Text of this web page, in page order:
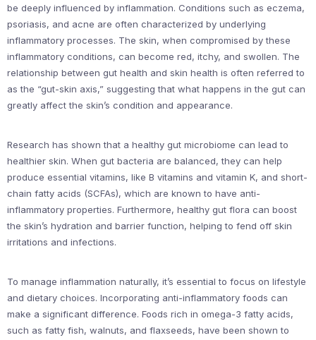
be deeply influenced by inflammation. Conditions such as eczema,
psoriasis, and acne are often characterized by underlying
inflammatory processes. The skin, when compromised by these
inflammatory conditions, can become red, itchy, and swollen. The
relationship between gut health and skin health is often referred to
as the “gut-skin axis,” suggesting that what happens in the gut can
greatly affect the skin’s condition and appearance.
Research has shown that a healthy gut microbiome can lead to
healthier skin. When gut bacteria are balanced, they can help
produce essential vitamins, like B vitamins and vitamin K, and short-
chain fatty acids (SCFAs), which are known to have anti-
inflammatory properties. Furthermore, healthy gut flora can boost
the skin’s hydration and barrier function, helping to fend off skin
irritations and infections.
To manage inflammation naturally, it’s essential to focus on lifestyle
and dietary choices. Incorporating anti-inflammatory foods can
make a significant difference. Foods rich in omega-3 fatty acids,
such as fatty fish, walnuts, and flaxseeds, have been shown to